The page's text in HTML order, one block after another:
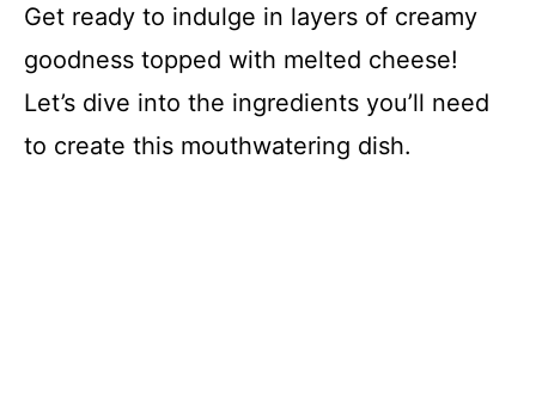
Get ready to indulge in layers of creamy
goodness topped with melted cheese!
Let’s dive into the ingredients you’ll need
to create this mouthwatering dish.